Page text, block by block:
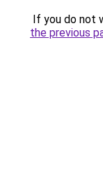
If you do not
the previous